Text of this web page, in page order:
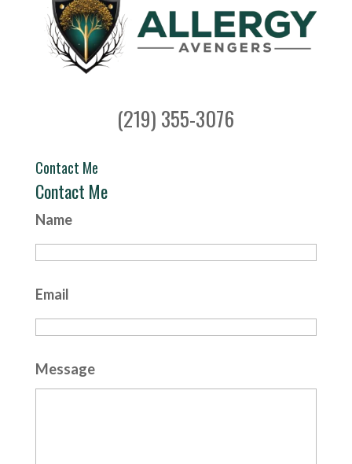
(219) 355-3076
Contact Me
Contact Me
Name
Email
Message